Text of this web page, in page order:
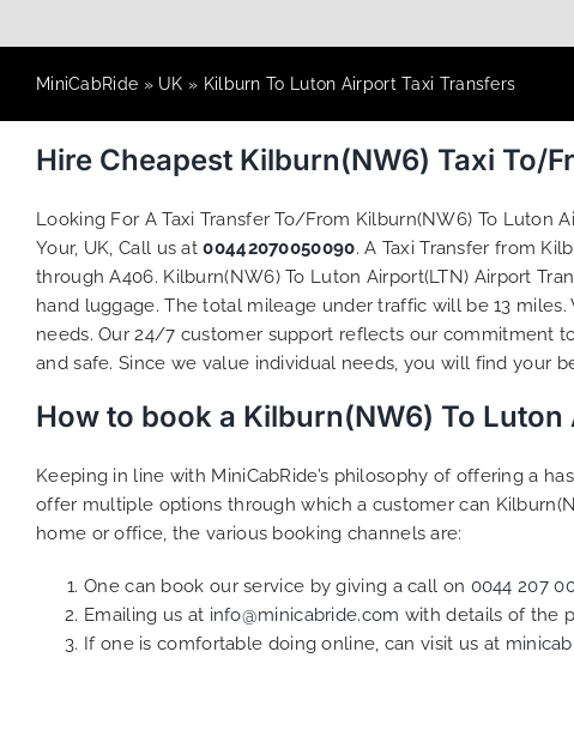
MiniCabRide » UK » Kilburn To Luton Airport Taxi Transfers
Hire Cheapest Kilburn(NW6) Taxi To/
Looking For A Taxi Transfer To/From Kilburn(NW6) To Luton
Your, UK, Call us at00442070050090. A Taxi Transfer from
through A406. Kilburn(NW6) To Luton Airport(LTN) Airport
hand luggage. The total mileage under traffic will be 13
needs. Our 24/7 customer support reflects our commitment
and safe. Since we value individual needs, you will find your
How to book a Kilburn(NW6) To
Keeping in line with MiniCabRide’s philosophy of offering a
offer multiple options through which a customer can
home or office, the various booking channels are:
One can book our service by giving a call on 0044 207
Emailing us at info@minicabride.com with details of the
If one is comfortable doing online, can visit us at